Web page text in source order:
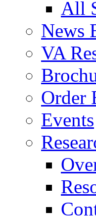
All
News
VA
Order
Events